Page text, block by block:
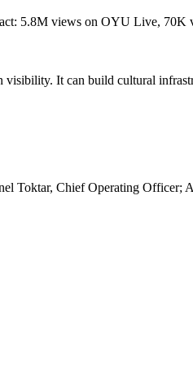
5.8M views on OYU Live, 70K
It can build cultural
Toktar, Chief Operating Officer;